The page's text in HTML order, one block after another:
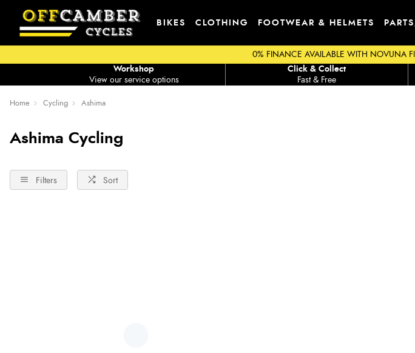
BIKES CLOTHING FOOTWEAR & HELMETS
0% FINANCE AVAILABLE WITH NOVUNA
View our service options
Workshop
Fast & Free
Click & Collect
Home Cycling Ashima
Ashima Cycling
Filters Sort